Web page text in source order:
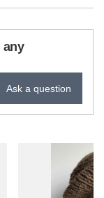
any
Ask a question